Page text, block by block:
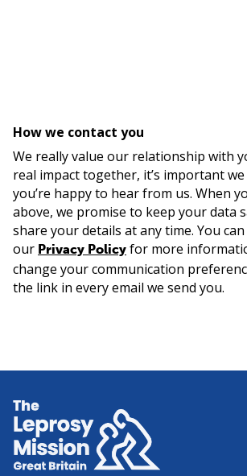
How we contact you
We really value our relationship with
real impact together, it’s important
you’re happy to hear from us. When
above, we promise to keep your data
share your details at any time. You
our Privacy Policy for more
change your communication
the link in every email we send you.
Home